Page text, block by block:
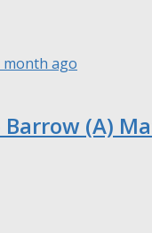
month ago
Barrow (A)